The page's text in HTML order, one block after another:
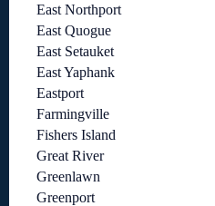
East Northport
East Quogue
East Setauket
East Yaphank
Eastport
Farmingville
Fishers Island
Great River
Greenlawn
Greenport